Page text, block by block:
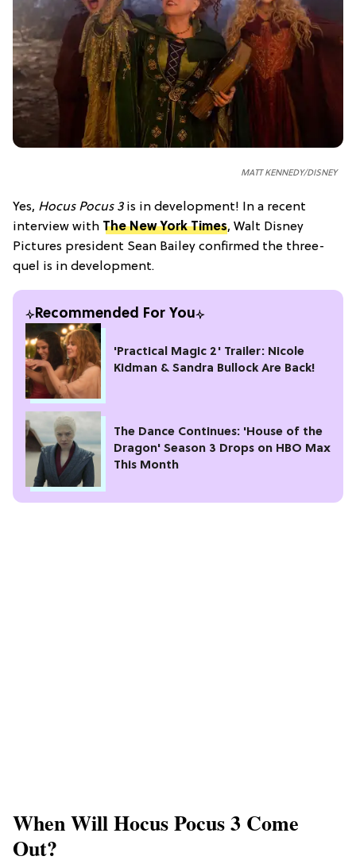
MATT KENNEDY/DISNEY
Yes, Hocus Pocus 3is in development! In a recent
interview with The New York Times, Walt Disney
Pictures president Sean Bailey confirmed the three-
quel is in development.
Recommended For You
'Practical Magic 2' Trailer: Nicole
Kidman & Sandra Bullock Are Back!
The Dance Continues: 'House of the
Dragon' Season 3 Drops on HBO Max
This Month
When Will Hocus Pocus 3 Come
Out?